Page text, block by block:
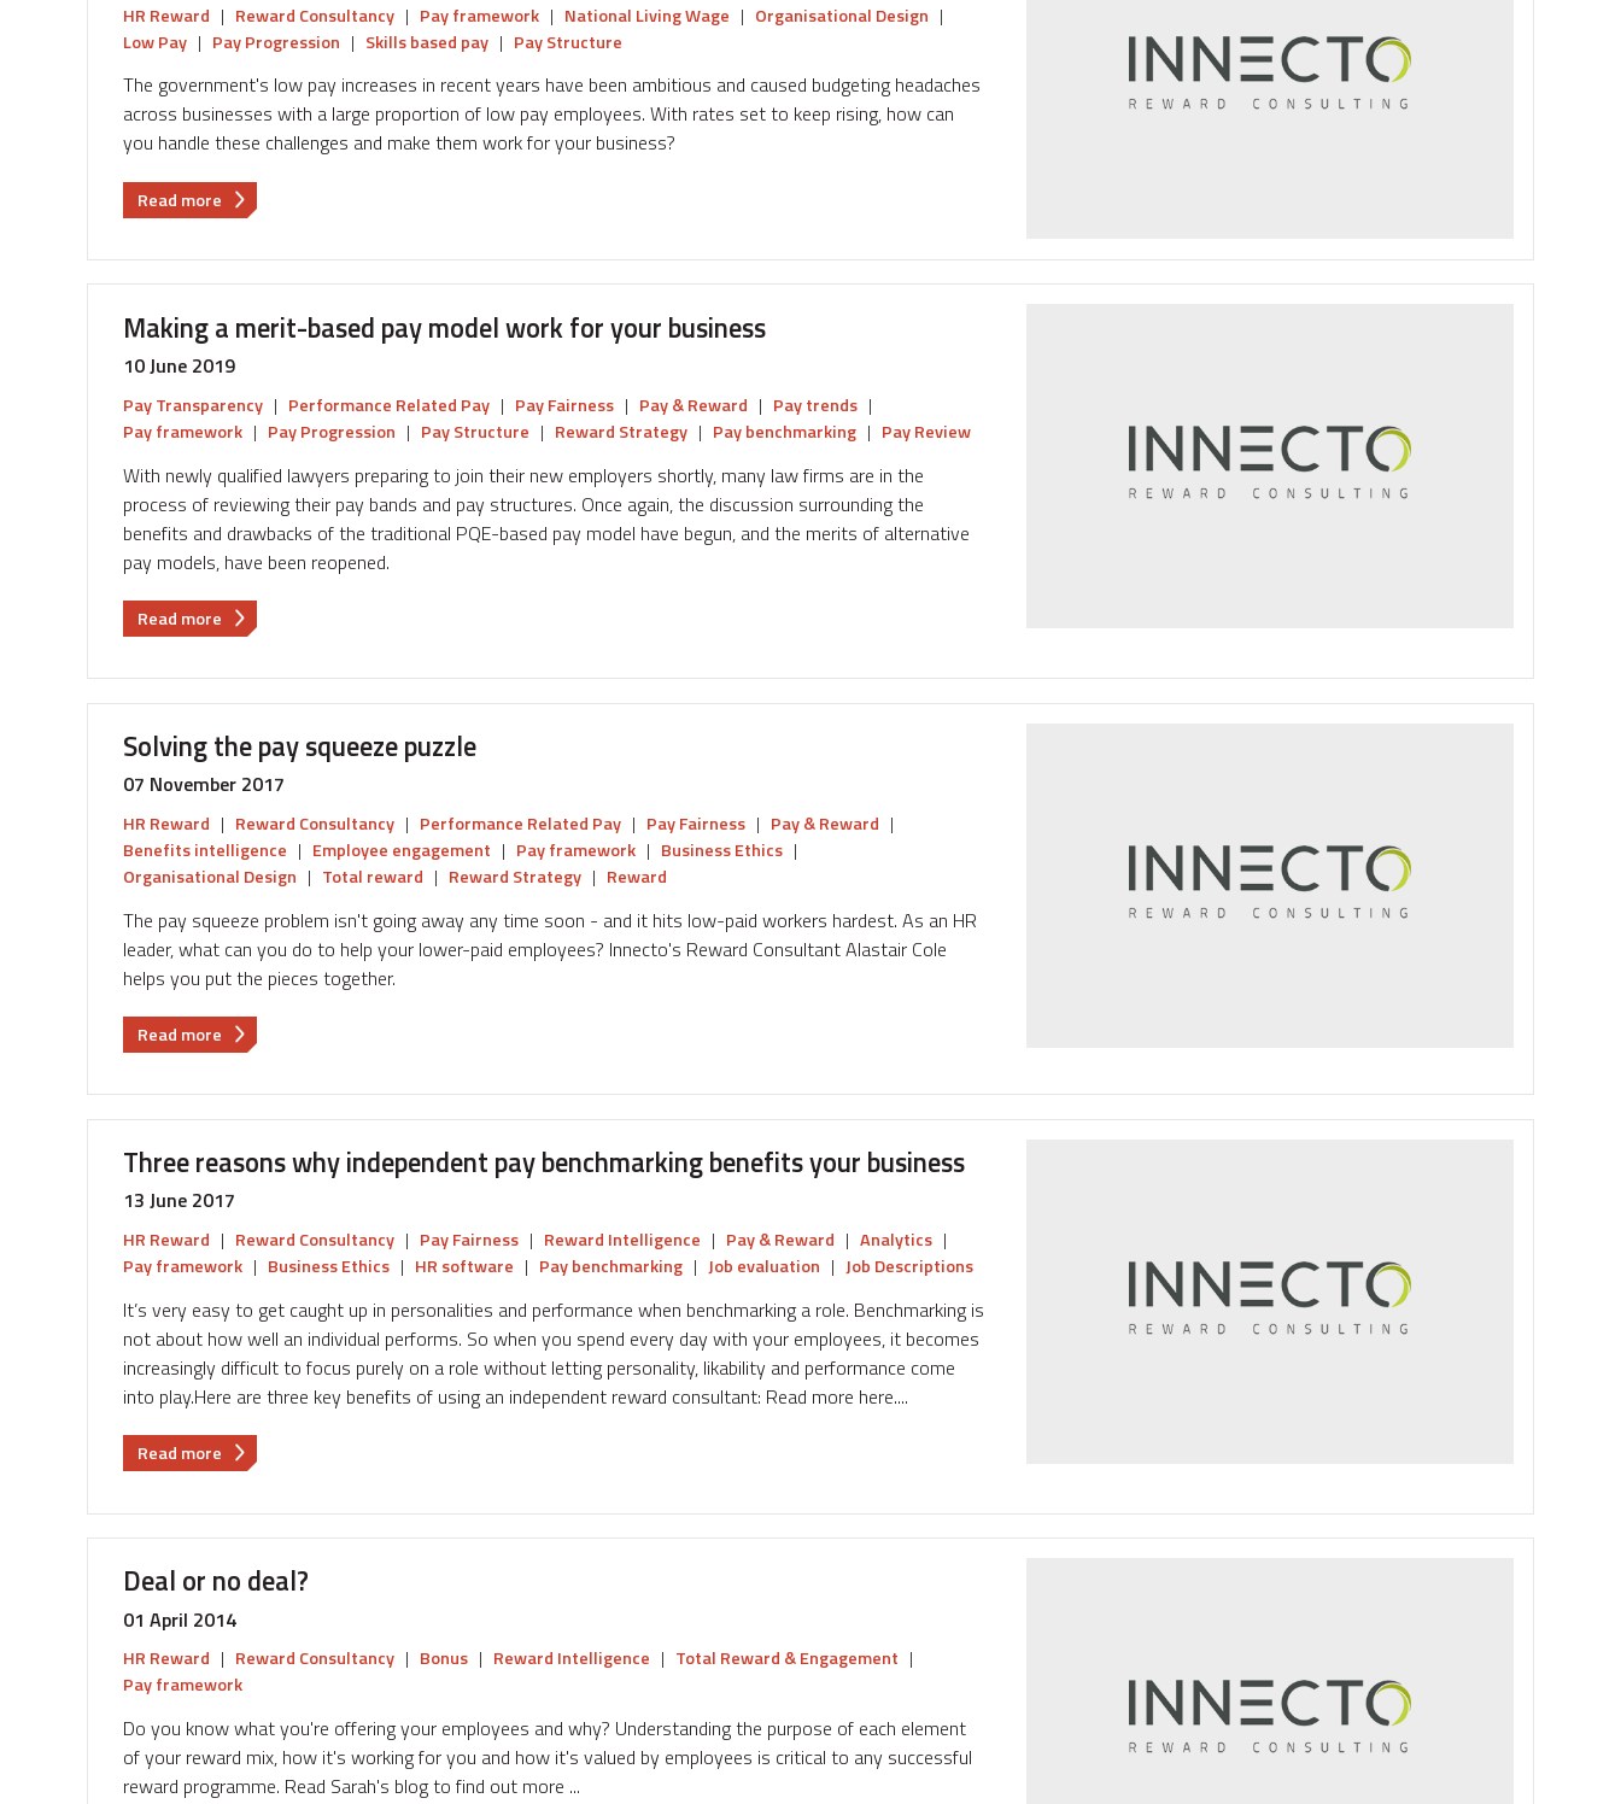
HR Reward | Reward Consultancy | Pay framework | National Living Wage | Organisational Design |
Low Pay | Pay Progression | Skills based pay | Pay Structure
The government's low pay increases in recent years have been ambitious and caused budgeting headaches
across businesses with a large proportion of low pay employees. With rates set to keep rising, how can
you handle these challenges and make them work for your business?
Read moreabout
The
ways
to
low
pay
Making a merit-based pay model work for your business
10 June 2019
Pay Transparency | Performance Related Pay | Pay Fairness | Pay & Reward | Pay trends |
Pay framework | Pay Progression | Pay Structure | Reward Strategy | Pay benchmarking | Pay Review
With newly qualified lawyers preparing to join their new employers shortly, many law firms are in the
process of reviewing their pay bands and pay structures. Once again, the discussion surrounding the
benefits and drawbacks of the traditional PQE-based pay model have begun, and the merits of alternative
pay models, have been reopened.
Read moreabout
Making
pay
model
for
your
business
Solving the pay squeeze puzzle
07 November 2017
HR Reward | Reward Consultancy | Performance Related Pay | Pay Fairness | Pay & Reward |
Benefits intelligence | Employee engagement | Pay framework | Business Ethics |
Organisational Design | Total reward | Reward Strategy | Reward
The pay squeeze problem isn't going away any time soon - and it hits low-paid workers hardest. As an HR
leader, what can you do to help your lower-paid employees? Innecto's Reward Consultant Alastair Cole
helps you put the pieces together.
Read moreabout
Solving
puzzle
Three reasons why independent pay benchmarking benefits your business
13 June 2017
HR Reward | Reward Consultancy | Pay Fairness | Reward Intelligence | Pay & Reward | Analytics |
Pay framework | Business Ethics | HR software | Pay benchmarking | Job evaluation | Job Descriptions
It’s very easy to get caught up in personalities and performance when benchmarking a role. Benchmarking is
not about how well an individual performs. So when you spend every day with your employees, it becomes
increasingly difficult to focus purely on a role without letting personality, likability and performance come
into play.Here are three key benefits of using an independent reward consultant: Read more here....
Read moreabout
Three
pay
benchmarking
benefits
your
business
Deal or no deal?
01 April 2014
HR Reward | Reward Consultancy | Bonus | Reward Intelligence | Total Reward & Engagement |
Pay framework
Do you know what you're offering your employees and why? Understanding the purpose of each element
of your reward mix, how it's working for you and how it's valued by employees is critical to any successful
reward programme. Read Sarah's blog to find out more ...